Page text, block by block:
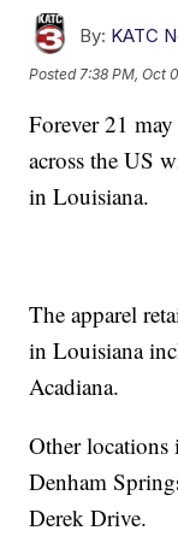
By: KATC
Posted 7:38 PM, Oct
Forever 21
across the US
in Louisiana.
The apparel
in Louisiana
Acadiana.
Other locations
Denham
Derek Drive.